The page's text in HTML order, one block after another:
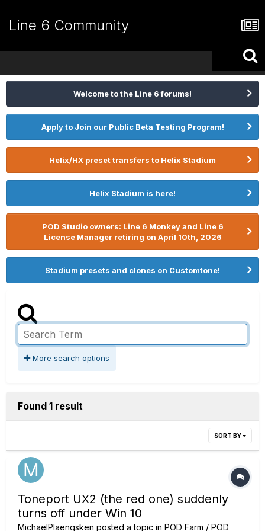
Line 6 Community
Welcome to the Line 6 forums!
Apply to Join our Public Beta Testing Program!
Helix/HX preset transfers to Helix Stadium
Helix Stadium is here!
POD Studio owners: Line 6 Monkey and Line 6
License Manager retiring on April 10th, 2026
Stadium presets and clones on Customtone!
More search options
Found 1 result
SORT BY
Toneport UX2 (the red one) suddenly
turns off under Win 10
MichaelPlaengsken posted a topic in POD Farm / POD